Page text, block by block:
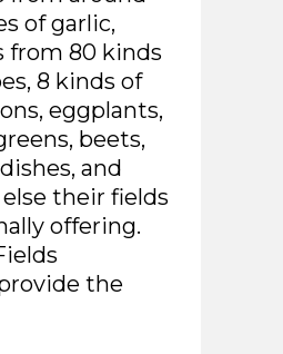
of garlic,
from 80 kinds
8 kinds of
eggplants,
beets,
and
their fields
offering.
the